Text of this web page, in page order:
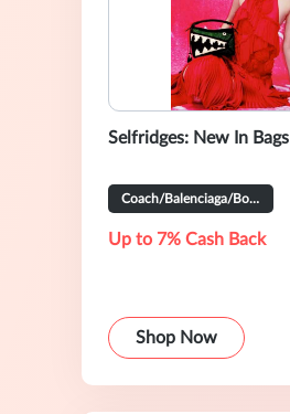
Selfridges: New In Bags
Coach/Balenciaga/Bottega Veneta And So On
Up to 7% Cash Back
Shop Now